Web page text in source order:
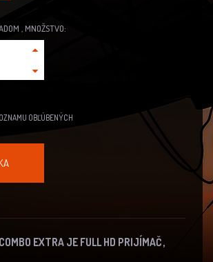
, MNOŽSTVO:
OBĽÚBENÝCH
EXTRA JE FULL HD PRIJÍMAČ ,